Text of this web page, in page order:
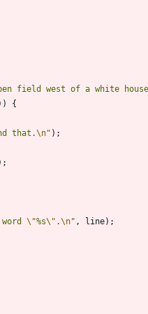
field west of a white
)
{
that.\n" ) ;
;
\"%s\" .\n" , line) ;